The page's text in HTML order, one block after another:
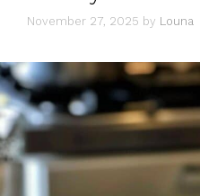
November 27, 2025 by Louna